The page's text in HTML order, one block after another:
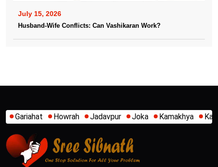
July 15, 2026
Husband-Wife Conflicts: Can Vashikaran Work?
Jadavpur Joka Kamakhya Kalighat Khidirpur